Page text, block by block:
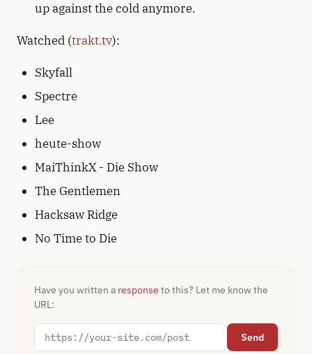
up against the cold anymore.
Watched (trakt.tv):
Skyfall
Spectre
Lee
heute-show
MaiThinkX - Die Show
The Gentlemen
Hacksaw Ridge
No Time to Die
Have you written a response to this? Let me know the
URL:
Send